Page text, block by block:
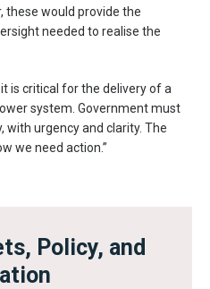
these would provide the
needed to realise the
is critical for the delivery of a
system. Government must
urgency and clarity. The
we need action.”
Policy, and